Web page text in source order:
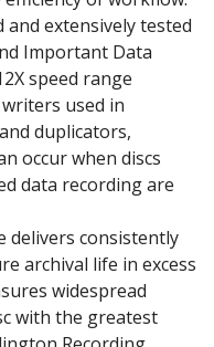
and extensively tested
Important Data
speed range
used in
duplicators,
occur when discs
data recording are
delivers consistently
archival life in excess
widespread
with the greatest